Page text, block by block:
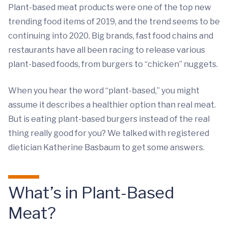
Plant-based meat products were one of the top new
trending food items of 2019, and the trend seems to be
continuing into 2020. Big brands, fast food chains and
restaurants have all been racing to release various
plant-based foods, from burgers to “chicken” nuggets.
When you hear the word “plant-based,” you might
assume it describes a healthier option than real meat.
But is eating plant-based burgers instead of the real
thing really good for you? We talked with registered
dietician Katherine Basbaum to get some answers.
What’s in Plant-Based
Meat?